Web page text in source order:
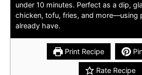
under 10 minutes. Perfect as a dip,
chicken, tofu, fries, and more—using
already have.
Print Recipe
Rate Recipe